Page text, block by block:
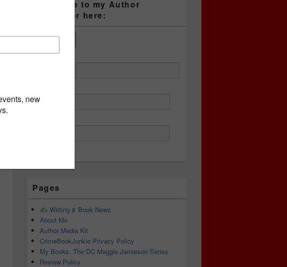
Subscribe to my Author
Newsletter here:
First Name
Pages
✍️ Writing & Book News
About Me
Author Media Kit
CrimeBookJunkie Privacy Policy
My Books: The DC Maggie Jamieson Series
Review Policy